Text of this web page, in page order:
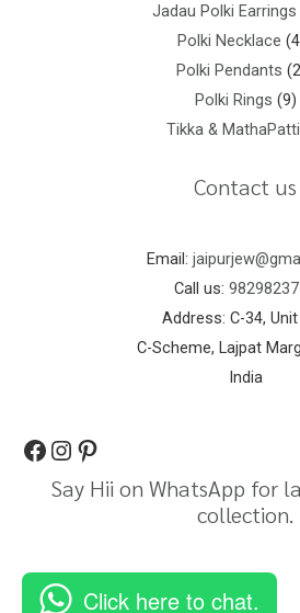
Jadau Polki Earrings
Polki Necklace
Polki Pendants
Polki Rings 9
Tikka & MathaPatti
Contact us
Email:
Call us:
Address: C-34, Unit
C-Scheme, Lajpat
India
Say Hii on WhatsApp for
collection.
Click here to chat.